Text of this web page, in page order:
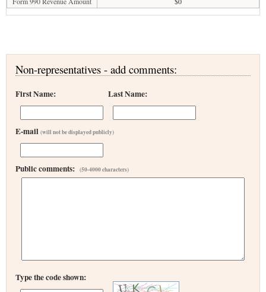
Non-representatives - add comments:
First Name: Last Name:
E-mail (will not be displayed publicly)
Public comments: (50-4000 characters)
Type the code shown: